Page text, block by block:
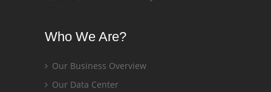
Who We Are?
Our Business Overview
Our Data Center